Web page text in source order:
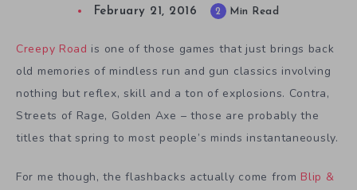
February 21, 2016 2 Min Read
Creepy Road is one of those games that just brings back
old memories of mindless run and gun classics involving
nothing but reflex, skill and a ton of explosions. Contra,
Streets of Rage, Golden Axe – those are probably the
titles that spring to most people’s minds instantaneously.
For me though, the flashbacks actually come from Blip &